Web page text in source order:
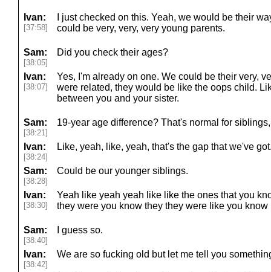
Ivan:
[37:58]
I just checked on this. Yeah, we would be their
could be very, very, very young parents.
Sam:
[38:05]
Did you check their ages?
Ivan:
[38:07]
Yes, I'm already on one. We could be their very,
were related, they would be like the oops child.
between you and your sister.
Sam:
[38:21]
19-year age difference? That's normal for
Ivan:
[38:24]
Like, yeah, like, yeah, that's the gap that we've
Sam:
[38:28]
Could be our younger siblings.
Ivan:
[38:30]
Yeah like yeah yeah like like the ones that you
they were you know they they were like you
Sam:
[38:40]
I guess so.
Ivan:
[38:42]
We are so fucking old but let me tell you